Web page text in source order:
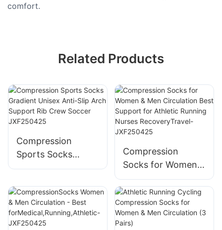
comfort.
Related Products
Compression
Sports Socks
Gradient Unisex
Support Rib Crew
Soccer JXF250425
Compression
Socks for Women &
Men Circulation
Best Support for
Athletic Running
Nurses